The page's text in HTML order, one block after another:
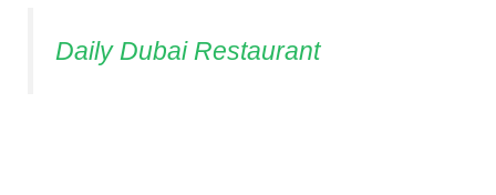
Daily Dubai Restaurant